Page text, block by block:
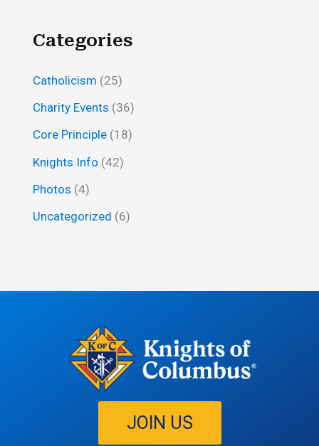
h
f
Categories
Catholicism (25)
Charity Events (36)
Core Principle (18)
Knights Info (42)
Photos (4)
Uncategorized (6)
JOIN US